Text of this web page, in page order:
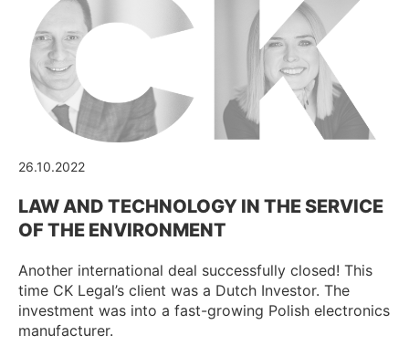
26.10.2022
LAW AND TECHNOLOGY IN THE SERVICE
OF THE ENVIRONMENT
Another international deal successfully closed! This
time CK Legal’s client was a Dutch Investor. The
investment was into a fast-growing Polish electronics
manufacturer.